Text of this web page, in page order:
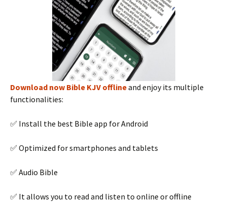
Download now Bible KJV offlineand enjoy its multiple
functionalities:
✅ Install the best Bible app for Android
✅ Optimized for smartphones and tablets
✅ Audio Bible
✅ It allows you to read and listen to online or offline